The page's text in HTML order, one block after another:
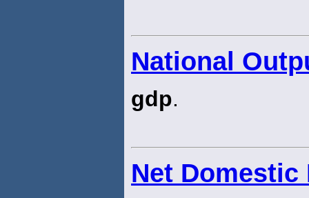
National
gdp.
Net Domestic